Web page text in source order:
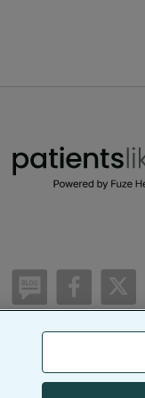
/blog
(c) 2005-2026